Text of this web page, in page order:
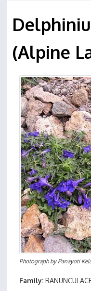
(Alpine
Photograph by Panayoti
Family